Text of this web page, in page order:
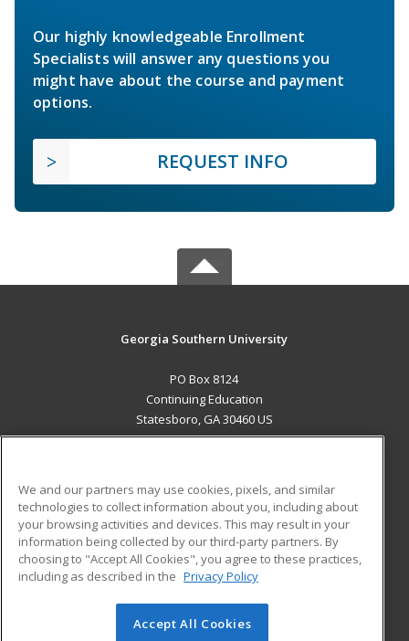
Our highly knowledgeable Enrollment
Specialists will answer any questions you
might have about the course and payment
options.
REQUEST INFO
Georgia Southern University
PO Box 8124
Continuing Education
Statesboro, GA 30460 US
ADDITIONAL RESOURCES
Military
Financial Assistance
Help
Student Blog
© 2026 ed2go, a division of Cengage Learning. All rights
We and our partners may use cookies, pixels, and similar
technologies to collect information about you, including about
your browsing activities and devices. This may result in your
information being collected by our third-party partners. By
choosing to "Accept All Cookies", you agree to these practices,
including as described in the Privacy Policy
Accept All Cookies